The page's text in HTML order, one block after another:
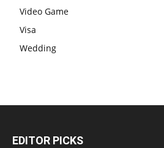
Video Game
Visa
Wedding
EDITOR PICKS